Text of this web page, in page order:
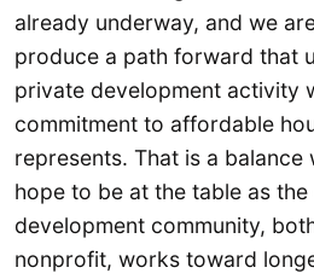
already underway, and we
produce a path forward that
private development activity
commitment to affordable
represents. That is a
hope to be at the table as
development community,
nonprofit, works toward